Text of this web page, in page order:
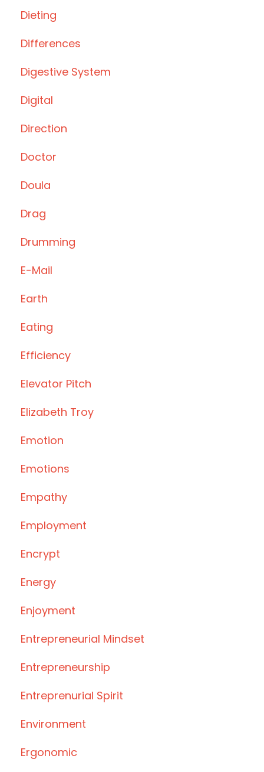
Dieting
Differences
Digestive System
Digital
Direction
Doctor
Doula
Drag
Drumming
E-Mail
Earth
Eating
Efficiency
Elevator Pitch
Elizabeth Troy
Emotion
Emotions
Empathy
Employment
Encrypt
Energy
Enjoyment
Entrepreneurial Mindset
Entrepreneurship
Entreprenurial Spirit
Environment
Ergonomic